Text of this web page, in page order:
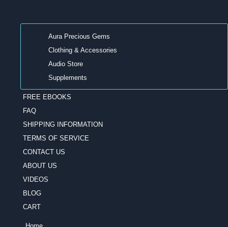
Aura Precious Gems
Clothing & Accessories
Audio Store
Supplements
FREE EBOOKS
FAQ
SHIPPING INFORMATION
TERMS OF SERVICE
CONTACT US
ABOUT US
VIDEOS
BLOG
CART